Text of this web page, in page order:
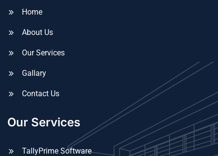
Home
About Us
Our Services
Gallary
Contact Us
Our Services
TallyPrime Software